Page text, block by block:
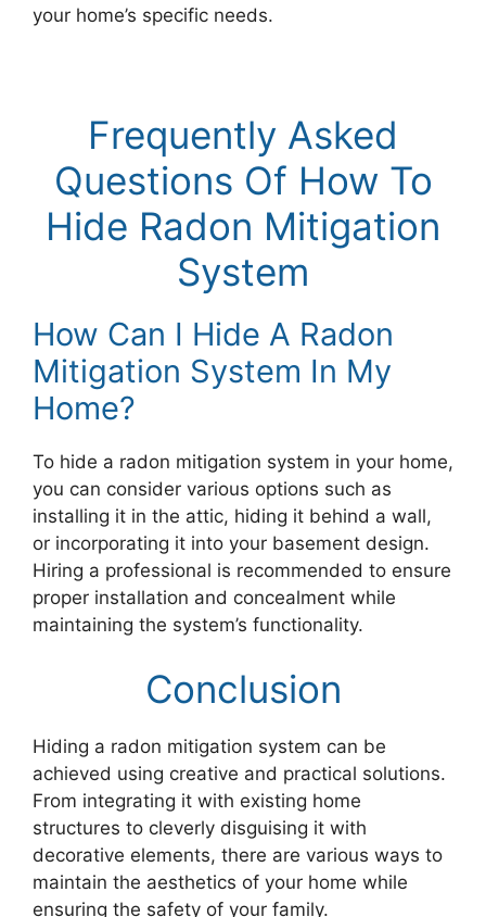
your home’s specific needs.
Frequently Asked
Questions Of How To
Hide Radon Mitigation
System
How Can I Hide A Radon
Mitigation System In My
Home?
To hide a radon mitigation system in your home,
you can consider various options such as
installing it in the attic, hiding it behind a wall,
or incorporating it into your basement design.
Hiring a professional is recommended to ensure
proper installation and concealment while
maintaining the system’s functionality.
Conclusion
Hiding a radon mitigation system can be
achieved using creative and practical solutions.
From integrating it with existing home
structures to cleverly disguising it with
decorative elements, there are various ways to
maintain the aesthetics of your home while
ensuring the safety of your family.